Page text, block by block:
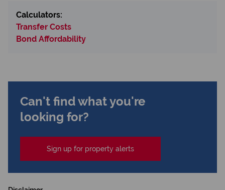
Calculators:
Transfer Costs
Bond Affordability
Can't find what you're
looking for?
Sign up for property alerts